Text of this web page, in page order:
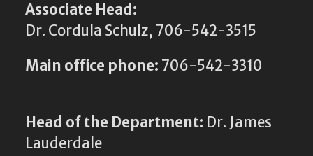
Associate Head:
Dr. Cordula Schulz, 706-542-3515
Main office phone: 706-542-3310
Head of the Department: Dr. James
Lauderdale